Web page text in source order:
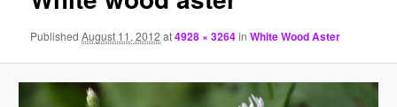
PublishedAugust 11, 2012 at4928 × 3264inWhite Wood Aster